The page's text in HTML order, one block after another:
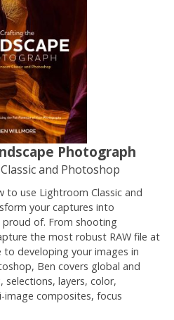
Photograph
and Photoshop
to use Lightroom Classic and
your captures into
of. From shooting
the most robust RAW file at
developing your images in
Ben covers global and
layers, color,
image composites, focus